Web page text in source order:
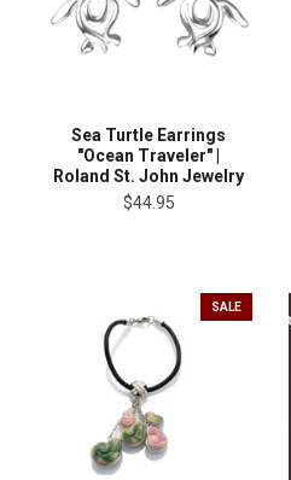
Sea Turtle Earrings
"Ocean Traveler" |
Roland St. John Jewelry
$44.95
SALE